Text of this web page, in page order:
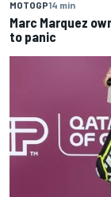
MOTOGP14 min
Marc Marquez
to panic